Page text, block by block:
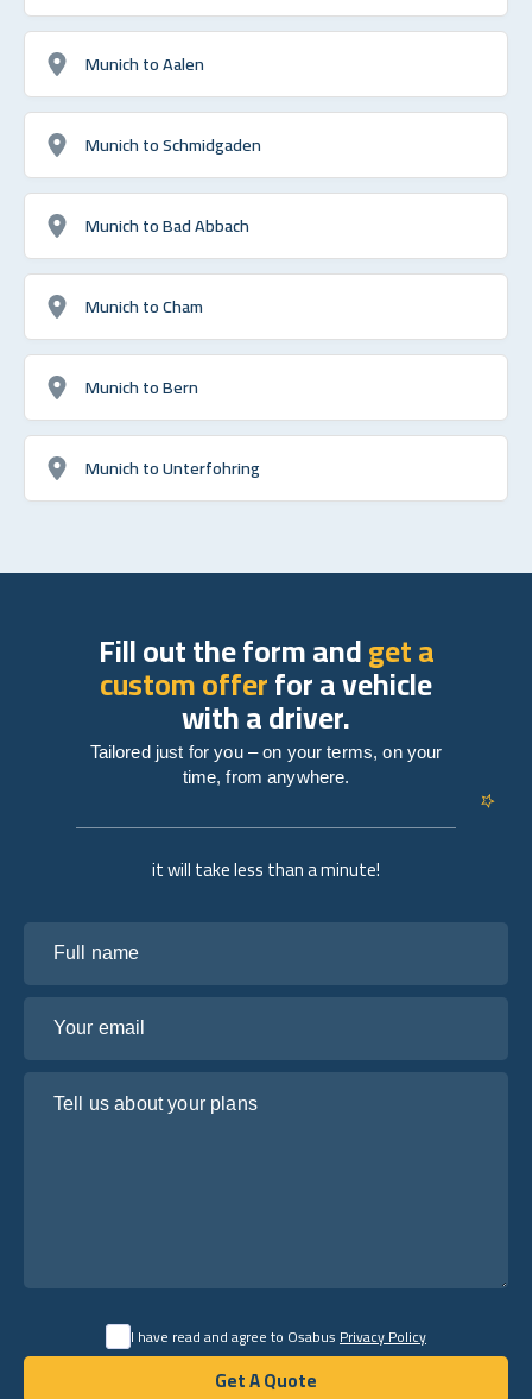
Munich to Aalen
Munich to Schmidgaden
Munich to Bad Abbach
Munich to Cham
Munich to Bern
Munich to Unterfohring
it will take less than a minute!
I have read and agree to OsabusPrivacy Policy
Get A Quote
Fill out the form andget a
custom offerfor a vehicle
with a driver.
Tailored just for you – on your terms, on your
time, from anywhere.